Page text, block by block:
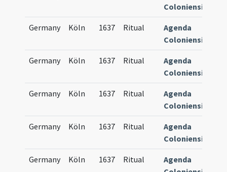
Coloniensis
Germany Köln 1637 Ritual
Agenda
Coloniensis
Germany Köln 1637 Ritual
Agenda
Coloniensis
Germany Köln 1637 Ritual
Agenda
Coloniensis
Germany Köln 1637 Ritual
Agenda
Coloniensis
Germany Köln 1637 Ritual
Agenda